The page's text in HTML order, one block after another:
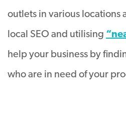
outlets in various locations
local SEO and utilising
help your business by
who are in need of your